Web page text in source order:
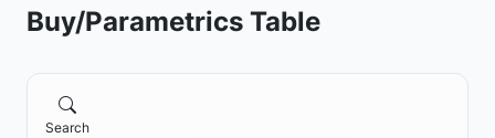
Buy/Parametrics Table
Search